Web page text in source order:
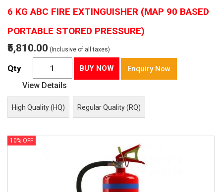
6 KG ABC FIRE EXTINGUISHER (MAP 90 BASED
PORTABLE STORED PRESSURE)
₹5,810.00 (Inclusive of all taxes)
Qty BUY NOW Enquiry Now
View Details
High Quality (HQ) Regular Quality (RQ)
10% OFF